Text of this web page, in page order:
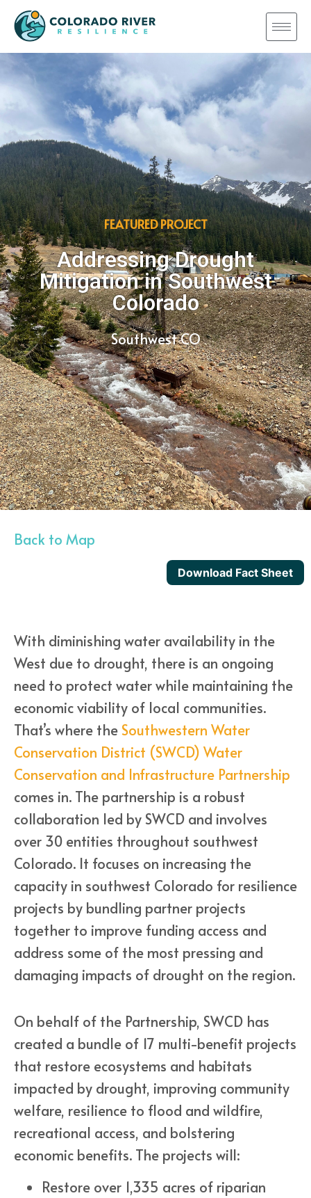
FEATURED PROJECT
Addressing Drought
Mitigation in Southwest
Colorado
Southwest CO
Back to Map
Download Fact Sheet
With diminishing water availability in the
West due to drought, there is an ongoing
need to protect water while maintaining the
economic viability of local communities.
That’s where the Southwestern Water
Conservation District (SWCD) Water
Conservation and Infrastructure Partnership
comes in. The partnership is a robust
collaboration led by SWCD and involves
over 30 entities throughout southwest
Colorado. It focuses on increasing the
capacity in southwest Colorado for resilience
projects by bundling partner projects
together to improve funding access and
address some of the most pressing and
damaging impacts of drought on the region.
On behalf of the Partnership, SWCD has
created a bundle of 17 multi-benefit projects
that restore ecosystems and habitats
impacted by drought, improving community
welfare, resilience to flood and wildfire,
recreational access, and bolstering
economic benefits. The projects will:
Restore over 1,335 acres of riparian